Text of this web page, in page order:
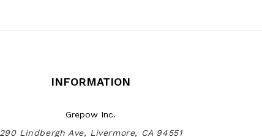
INFORMATION
Grepow Inc.
290 Lindbergh Ave, Livermore, CA 94551